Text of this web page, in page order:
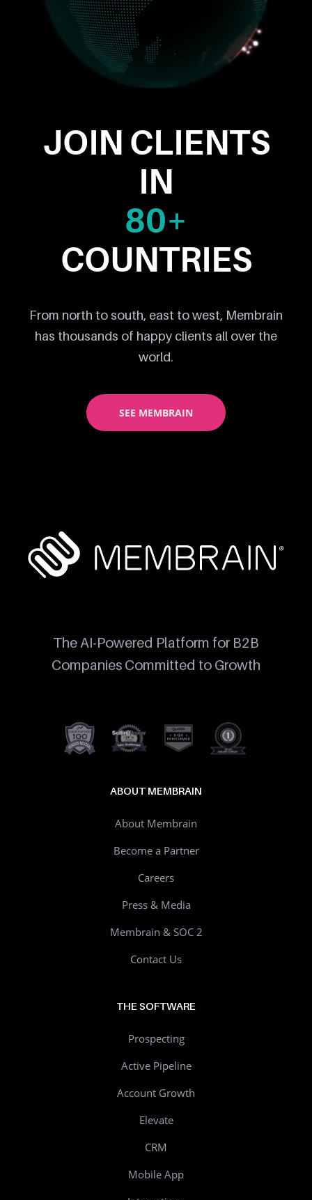
JOIN CLIENTS
IN
80+
COUNTRIES
From north to south, east to west, Membrain
has thousands of happy clients all over the
world.
SEE MEMBRAIN
The AI-Powered Platform for B2B
Companies Committed to Growth
ABOUT MEMBRAIN
About Membrain
Become a Partner
Careers
Press & Media
Membrain & SOC 2
Contact Us
THE SOFTWARE
Prospecting
Active Pipeline
Account Growth
Elevate
CRM
Mobile App